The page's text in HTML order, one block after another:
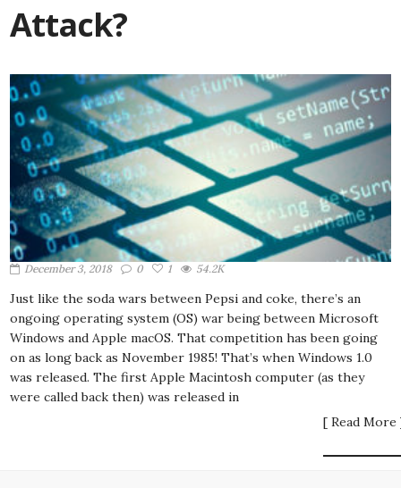
Attack?
December 3, 2018 0 1 54.2K
Just like the soda wars between Pepsi and coke, there’s an
ongoing operating system (OS) war being between Microsoft
Windows and Apple macOS. That competition has been going
on as long back as November 1985! That’s when Windows 1.0
was released. The first Apple Macintosh computer (as they
were called back then) was released in
[ Read More